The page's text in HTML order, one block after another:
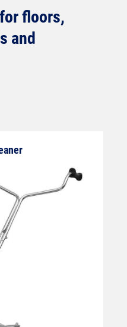
floors,
and